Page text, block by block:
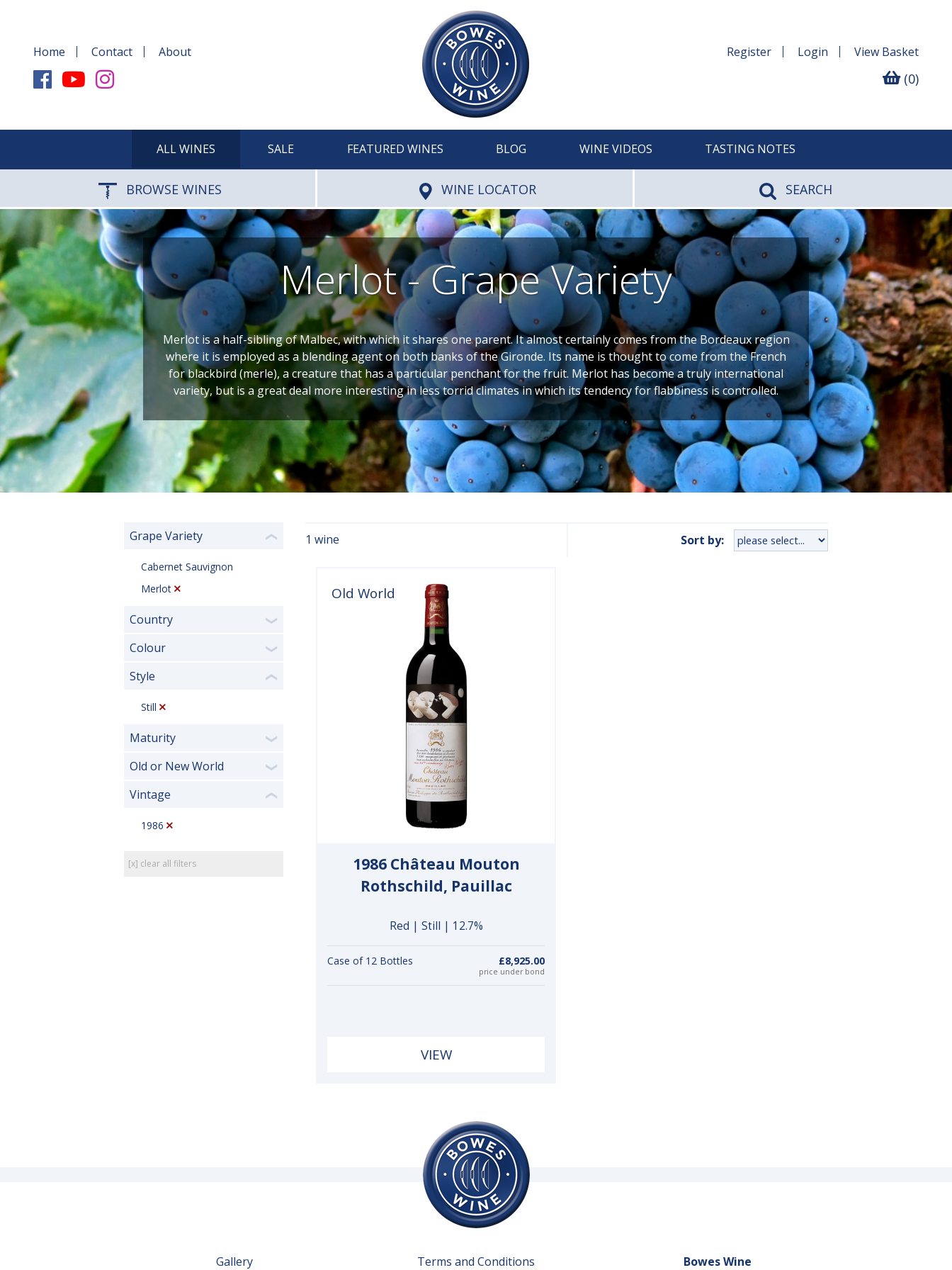
Home Contact About Register Login View Basket
(0)
ALL WINES SALE FEATURED WINES BLOG WINE VIDEOS TASTING NOTES
BROWSE WINES WINE LOCATOR SEARCH
Merlot - Grape Variety
Merlot is a half-sibling of Malbec, with which it shares one parent. It almost certainly comes from the Bordeaux region
where it is employed as a blending agent on both banks of the Gironde. Its name is thought to come from the French
for blackbird (merle), a creature that has a particular penchant for the fruit. Merlot has become a truly international
variety, but is a great deal more interesting in less torrid climates in which its tendency for flabbiness is controlled.
Grape Variety ❮
Cabernet Sauvignon
Merlot
Country ❯
Colour ❯
Style ❮
Still
Maturity ❯
Old or New World ❯
Vintage ❮
1986
[x] clear all filters
1 wine Sort by:
Old World
1986 Château Mouton
Rothschild, Pauillac
Red | Still | 12.7%
Case of 12 Bottles £8,925.00
price under bond
VIEW
Gallery Terms and Conditions Bowes Wine